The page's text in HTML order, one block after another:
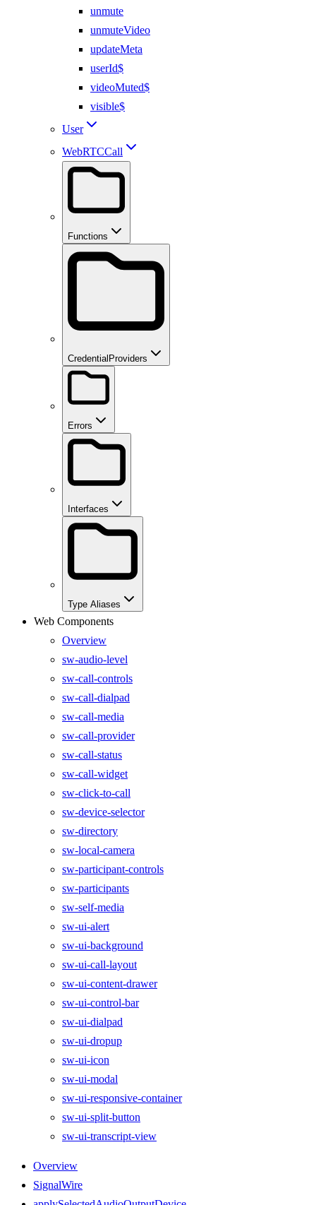
unmute
unmuteVideo
updateMeta
userId$
videoMuted$
visible$
User
WebRTCCall
Functions
CredentialProviders
Errors
Interfaces
Type Aliases
Web Components
Overview
sw-audio-level
sw-call-controls
sw-call-dialpad
sw-call-media
sw-call-provider
sw-call-status
sw-call-widget
sw-click-to-call
sw-device-selector
sw-directory
sw-local-camera
sw-participant-controls
sw-participants
sw-self-media
sw-ui-alert
sw-ui-background
sw-ui-call-layout
sw-ui-content-drawer
sw-ui-control-bar
sw-ui-dialpad
sw-ui-dropup
sw-ui-icon
sw-ui-modal
sw-ui-responsive-container
sw-ui-split-button
sw-ui-transcript-view
Overview
SignalWire